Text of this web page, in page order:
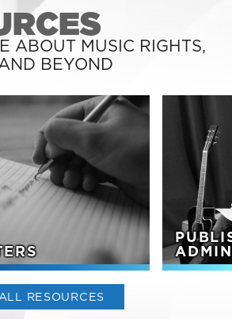
ABOUT MUSIC RIGHTS,
BEYOND
RESOURCES